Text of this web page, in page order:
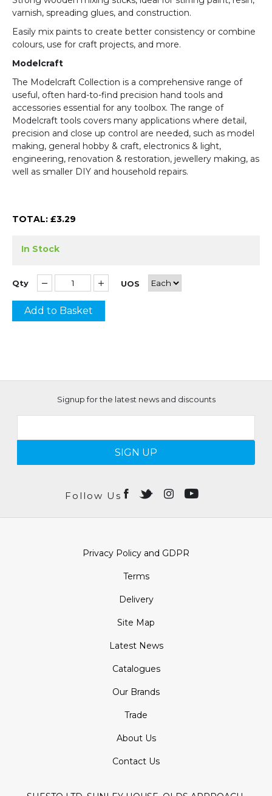
varnish, spreading glues, and construction.
Easily mix paints to create better consistency or combine
colours, use for craft projects, and more.
Modelcraft
The Modelcraft Collection is a comprehensive range of
useful, often hard-to-find precision hand tools and
accessories essential for any toolbox. The range of
Modelcraft tools covers many applications where detail,
precision and close up control are needed, such as model
making, general hobby & craft, electronics & light,
engineering, renovation & restoration, jewellery making, as
well as smaller DIY and household repairs.
TOTAL: £3.29
In Stock
Qty UOS
Add to Basket
Signup for the latest news and discounts
SIGN UP
Follow Us
Privacy Policy and GDPR
Terms
Delivery
Site Map
Latest News
Catalogues
Our Brands
Trade
About Us
Contact Us